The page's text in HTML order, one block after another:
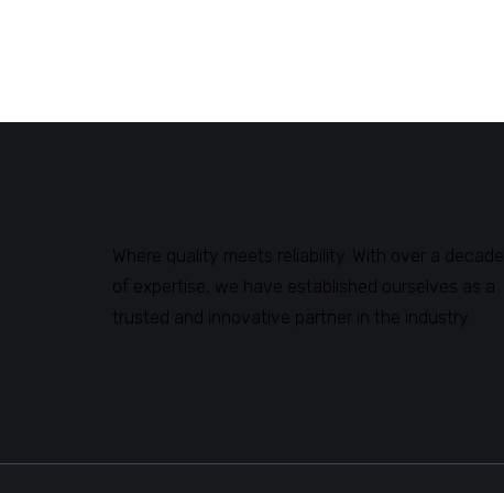
Where quality meets reliability. With over a decade
of expertise, we have established ourselves as a
trusted and innovative partner in the industry.